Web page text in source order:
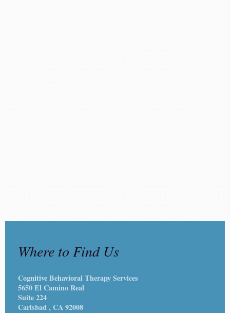
Where to Find Us
Cognitive Behavioral Therapy Services
5650 El Camino Real
Suite 224
Carlsbad, CA92008